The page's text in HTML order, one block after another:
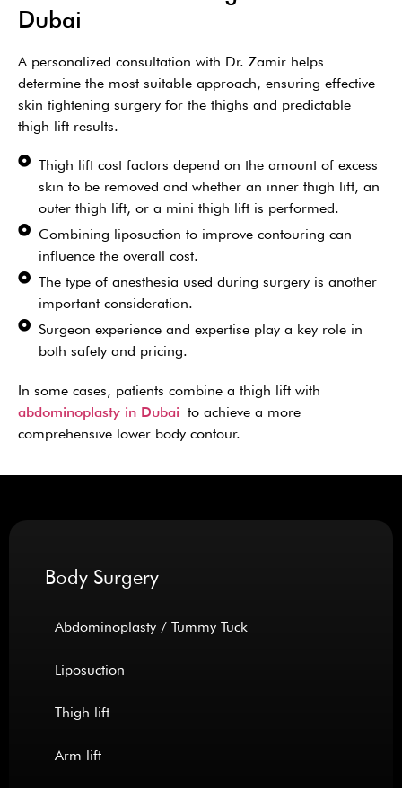
Body Surgery
Abdominoplasty / Tummy Tuck
Liposuction
Thigh lift
Arm lift
Dubai
A personalized consultation with Dr. Zamir helps
determine the most suitable approach, ensuring effective
skin tightening surgery for the thighs and predictable
thigh lift results.
Thigh lift cost factors depend on the amount of excess
skin to be removed and whether an inner thigh lift, an
outer thigh lift, or a mini thigh lift is performed.
Combining liposuction to improve contouring can
influence the overall cost.
The type of anesthesia used during surgery is another
important consideration.
Surgeon experience and expertise play a key role in
both safety and pricing.
In some cases, patients combine a thigh lift with
abdominoplasty in Dubai to achieve a more
comprehensive lower body contour.